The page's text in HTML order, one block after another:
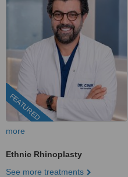
FEATURED
more
Ethnic Rhinoplasty
See more treatments